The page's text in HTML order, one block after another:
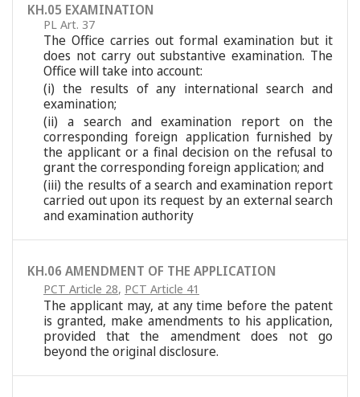
KH.05 EXAMINATION
PL Art. 37
The Office carries out formal examination but it
does not carry out substantive examination. The
Office will take into account:
(i) the results of any international search and
examination;
(ii) a search and examination report on the
corresponding foreign application furnished by
the applicant or a final decision on the refusal to
grant the corresponding foreign application; and
(iii) the results of a search and examination report
carried out upon its request by an external search
and examination authority
KH.06 AMENDMENT OF THE APPLICATION
PCT Article 28, PCT Article 41
The applicant may, at any time before the patent
is granted, make amendments to his application,
provided that the amendment does not go
beyond the original disclosure.